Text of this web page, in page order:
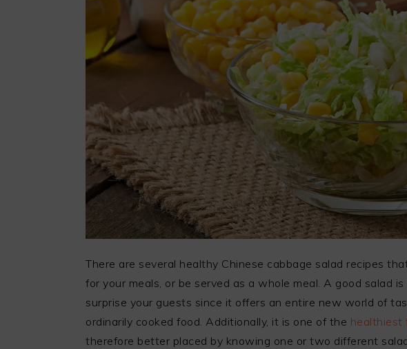
There are several healthy Chinese cabbage salad recipes
for your meals, or be served as a whole meal. A good salad
surprise your guests since it offers an entire new world of
ordinarily cooked food. Additionally, it is one of the healthiest
therefore better placed by knowing one or two different